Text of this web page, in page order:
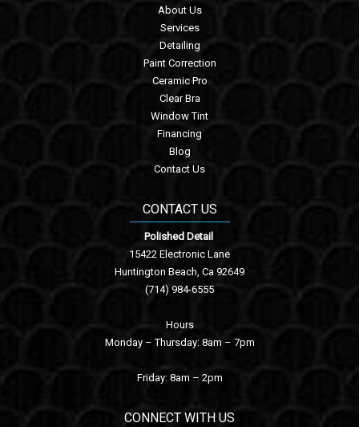
About Us
Services
Detailing
Paint Correction
Ceramic Pro
Clear Bra
Window Tint
Financing
Blog
Contact Us
CONTACT US
Polished Detail
15422 Electronic Lane
Huntington Beach, Ca 92649
(714) 984-6555
Hours
Monday – Thursday: 8am – 7pm
Friday: 8am – 2pm
CONNECT WITH US